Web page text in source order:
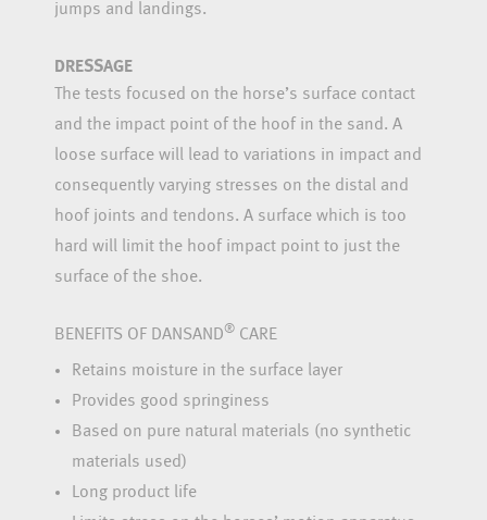
jumps and landings.
DRESSAGE
The tests focused on the horse’s surface contact
and the impact point of the hoof in the sand. A
loose surface will lead to variations in impact and
consequently varying stresses on the distal and
hoof joints and tendons. A surface which is too
hard will limit the hoof impact point to just the
surface of the shoe.
BENEFITS OF DANSAND® CARE
Retains moisture in the surface layer
Provides good springiness
Based on pure natural materials (no synthetic
materials used)
Long product life